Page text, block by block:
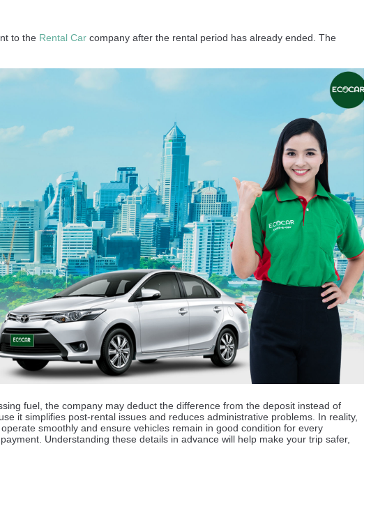
to the Rental Car company after the rental period has already ended. The
fuel, the company may deduct the difference from the deposit instead of
it simplifies post-rental issues and reduces administrative problems. In reality,
smoothly and ensure vehicles remain in good condition for every
Understanding these details in advance will help make your trip safer,